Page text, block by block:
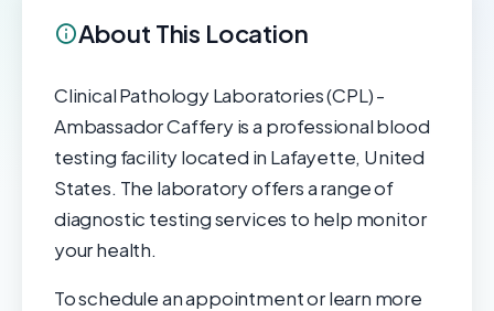
About This Location
Clinical Pathology Laboratories (CPL) -
Ambassador Caffery is a professional blood
testing facility located in Lafayette, United
States. The laboratory offers a range of
diagnostic testing services to help monitor
your health.
To schedule an appointment or learn more